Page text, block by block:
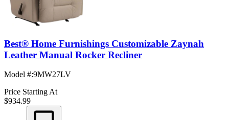
Best® Home Furnishings Customizable Zaynah
Leather Manual Rocker Recliner
Model #:9MW27LV
Price Starting At
$934.99